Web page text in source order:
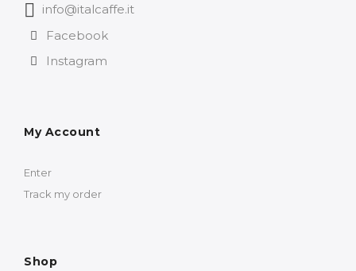
info@italcaffe.it
Facebook
Instagram
My Account
Enter
Track my order
Shop